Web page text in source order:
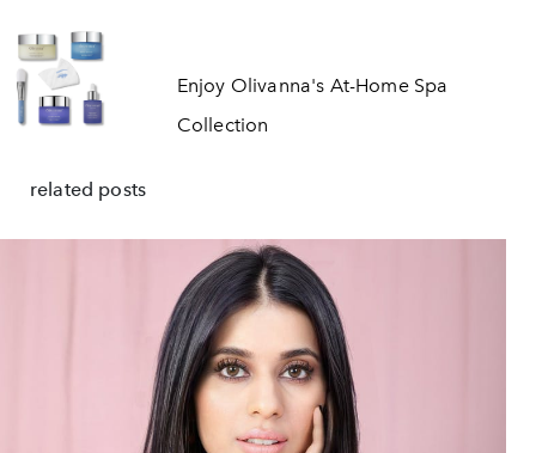
Enjoy Olivanna's At-Home Spa
Collection
related posts